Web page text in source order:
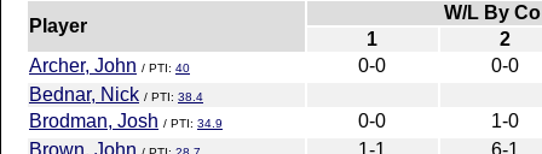
Player
W/L By
1
2
Archer, John / PTI: 40 0-0
0-0
Bednar, Nick / PTI: 38.4
Brodman, Josh / PTI: 34.9 0-0
1-0
Brown, John
1-1
6-1